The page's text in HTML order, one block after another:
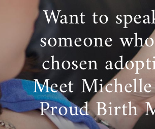
Want to
someone
chosen
Meet
Proud Birth